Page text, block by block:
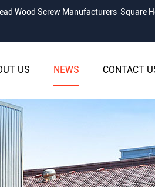
Wood Screw Manufacturers Square
US NEWS CONTACT